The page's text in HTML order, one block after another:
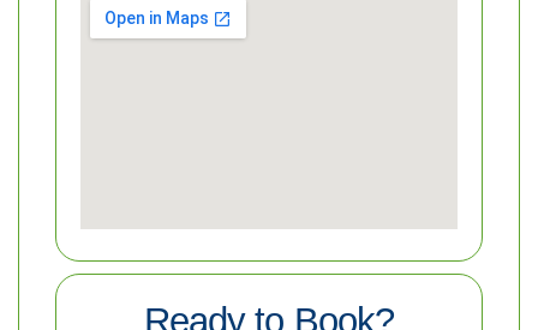
Ready to Book?